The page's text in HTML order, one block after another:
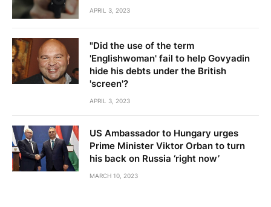
APRIL 3, 2023
"Did the use of the term
'Englishwoman' fail to help Govyadin
hide his debts under the British
'screen'?
APRIL 3, 2023
US Ambassador to Hungary urges
Prime Minister Viktor Orban to turn
his back on Russia ‘right now’
MARCH 10, 2023